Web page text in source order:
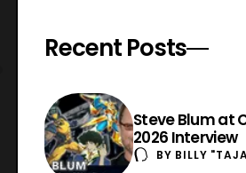
Recent Posts
Steve Blum at
2026 Interview
BY BILLY